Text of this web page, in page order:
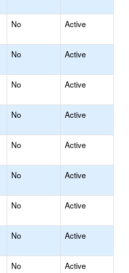
No Active
No Active
No Active
No Active
No Active
No Active
No Active
No Active
No Active